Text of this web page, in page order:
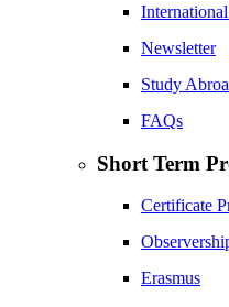
Newsletter
Study
FAQs
Short Term
Certificate
Erasmus